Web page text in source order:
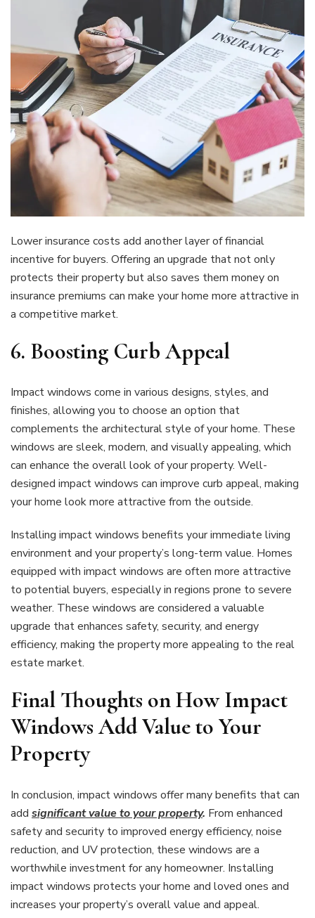
Lower insurance costs add another layer of financial
incentive for buyers. Offering an upgrade that not only
protects their property but also saves them money on
insurance premiums can make your home more attractive in
a competitive market.
6. Boosting Curb Appeal
Impact windows come in various designs, styles, and
finishes, allowing you to choose an option that
complements the architectural style of your home. These
windows are sleek, modern, and visually appealing, which
can enhance the overall look of your property. Well-
designed impact windows can improve curb appeal, making
your home look more attractive from the outside.
Installing impact windows benefits your immediate living
environment and your property’s long-term value. Homes
equipped with impact windows are often more attractive
to potential buyers, especially in regions prone to severe
weather. These windows are considered a valuable
upgrade that enhances safety, security, and energy
efficiency, making the property more appealing to the real
estate market.
Final Thoughts on How Impact
Windows Add Value to Your
Property
In conclusion, impact windows offer many benefits that can
add significant value to your property. From enhanced
safety and security to improved energy efficiency, noise
reduction, and UV protection, these windows are a
worthwhile investment for any homeowner. Installing
impact windows protects your home and loved ones and
increases your property’s overall value and appeal.